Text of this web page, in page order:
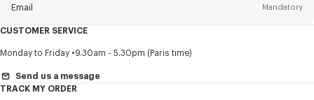
Email Mandatory
Title Mandatory
CUSTOMER SERVICE
Monday to Friday 9.30am - 5.30pm (Paris time)
Send us a message
TRACK MY ORDER